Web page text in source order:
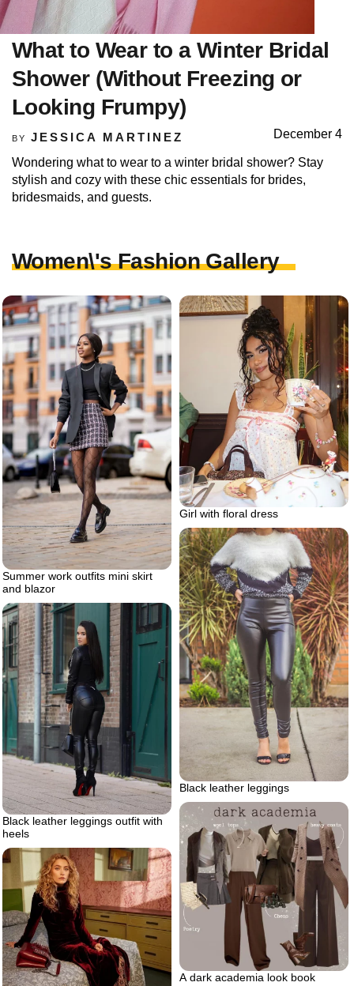
What to Wear to a Winter Bridal
Shower (Without Freezing or
Looking Frumpy)
BY JESSICA MARTINEZ December 4
Wondering what to wear to a winter bridal shower? Stay
stylish and cozy with these chic essentials for brides,
bridesmaids, and guests.
Women\'s Fashion Gallery
Summer work outfits mini skirt
and blazor
Girl with floral dress
Black leather leggings
Black leather leggings outfit with
heels
A dark academia look book